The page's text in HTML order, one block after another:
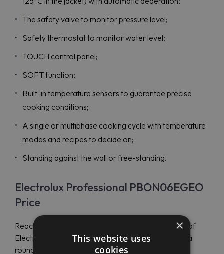
The safety valve to monitor pressure level;
Safety thermostat to monitor water level;
TOUCH control panel;
SOFT function;
Built-in temperature sensors to guarantee precise
cooking conditions;
A single or multiphase cooking cycle with temperature
modes and recipes to decide on;
Standing against the wall or free-standing.
Electrolux Professional PBON06EGEO
Price
Reach Maran Projekt GmbH experts to get the use of
Electrolux Professional propositions and purchase a
round electric boiling pan Electrolux Professional
×
This website uses
cookies